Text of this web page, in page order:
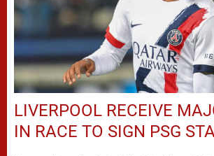
LIVERPOOL RECEIVE
IN RACE TO SIGN PSG